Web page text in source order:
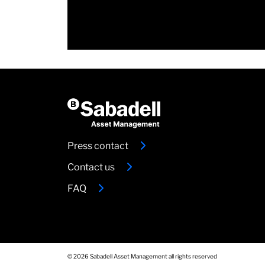
Press contact
Contact us
FAQ
© 2026 Sabadell Asset Management all rights reserved